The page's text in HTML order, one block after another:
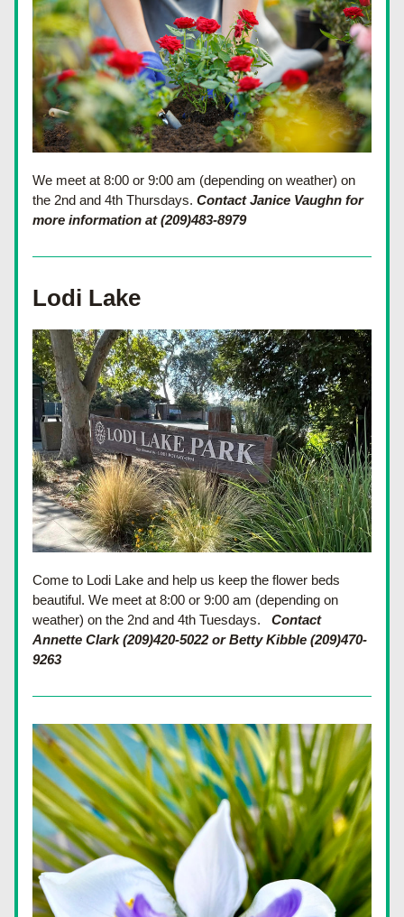
We meet at 8:00 or 9:00 am (depending on weather) on
the 2nd and 4th Thursdays. Contact Janice Vaughn for
more information at (209)483-8979
Lodi Lake
Come to Lodi Lake and help us keep the flower beds
beautiful. We meet at 8:00 or 9:00 am (depending on
weather) on the 2nd and 4th Tuesdays.
Contact
Annette Clark (209)420-5022 or Betty Kibble (209)470-
9263